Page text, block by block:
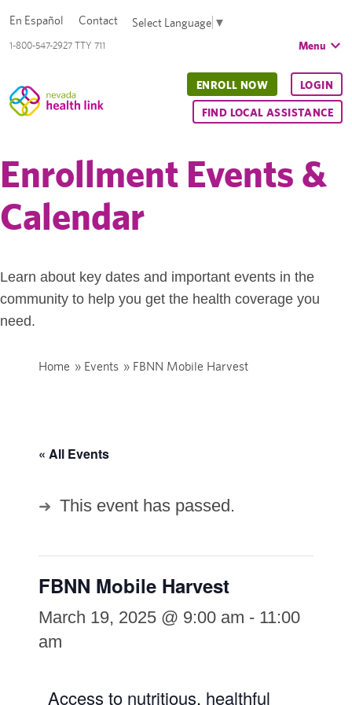
1-800-547-2927 TTY 711
En Español Contact Select Language ▼
Menu
ENROLL NOW LOGIN
FIND LOCAL ASSISTANCE
Enrollment Events &
Calendar
Learn about key dates and important events in the
community to help you get the health coverage you
need.
Home » Events » FBNN Mobile Harvest
« All Events
This event has passed.
FBNN Mobile Harvest
March 19, 2025 @ 9:00 am - 11:00
am
Access to nutritious, healthful